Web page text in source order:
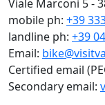
Viale Marconi 5 -
mobile ph: +39
landline ph: +39
Email:
Certified email
Secondary email: